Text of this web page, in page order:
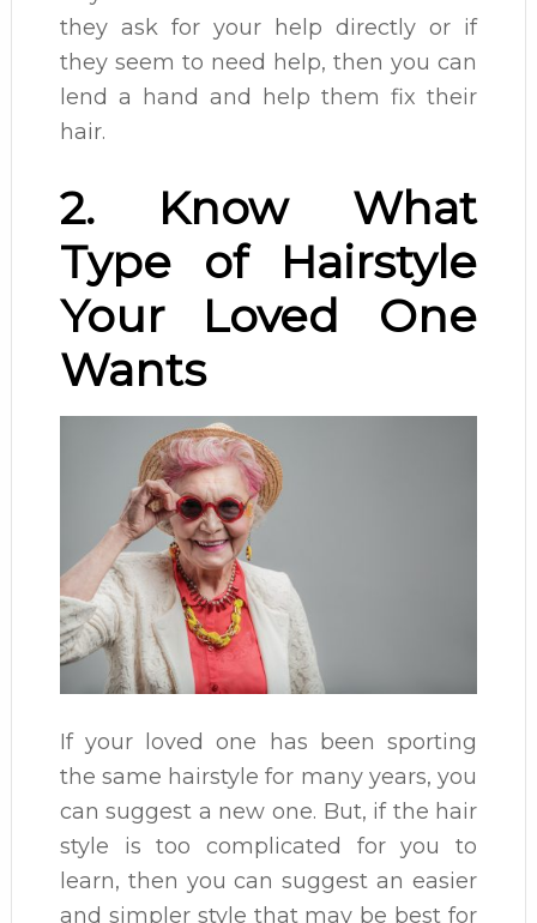
they ask for your help directly or if
they seem to need help, then you can
lend a hand and help them fix their
hair.
2. Know What
Type of Hairstyle
Your Loved One
Wants
If your loved one has been sporting
the same hairstyle for many years, you
can suggest a new one. But, if the hair
style is too complicated for you to
learn, then you can suggest an easier
and simpler style that may be best for